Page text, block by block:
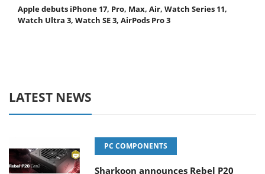
Apple debuts iPhone 17, Pro, Max, Air, Watch Series 11,
Watch Ultra 3, Watch SE 3, AirPods Pro 3
LATEST NEWS
PC COMPONENTS
Sharkoon announces Rebel P20